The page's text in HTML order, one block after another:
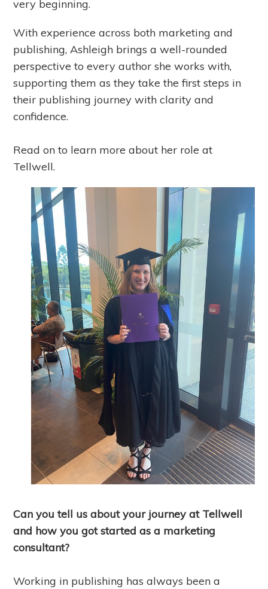
very beginning.
With experience across both marketing and
publishing, Ashleigh brings a well-rounded
perspective to every author she works with,
supporting them as they take the first steps in
their publishing journey with clarity and
confidence.
Read on to learn more about her role at
Tellwell.
Can you tell us about your journey at Tellwell
and how you got started as a marketing
consultant?
Working in publishing has always been a